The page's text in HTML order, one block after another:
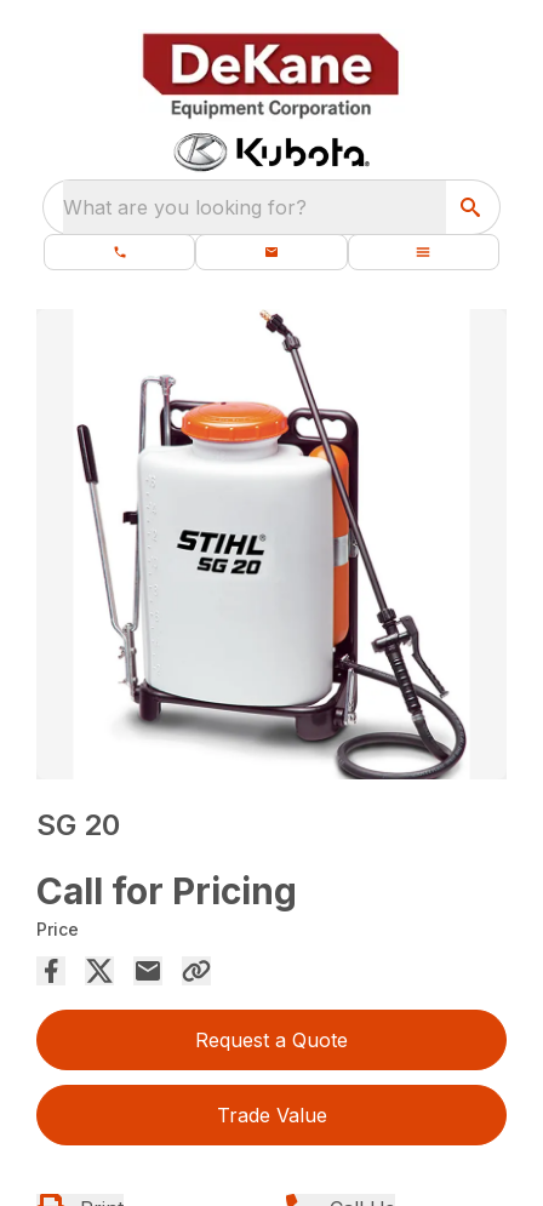
What are you looking for?
SG 20
Call for Pricing
Price
Request a Quote
Trade Value